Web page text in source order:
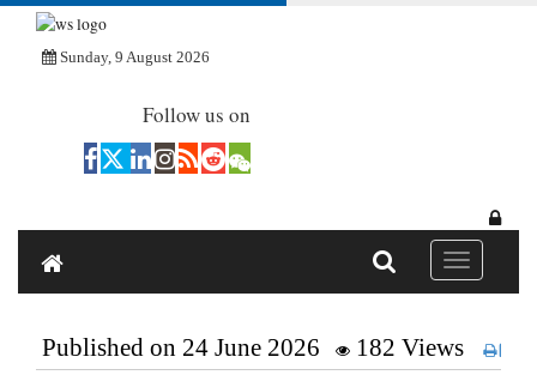
Sunday, 9 August 2026
Follow us on
Toggle
Published on 24 June 2026 182 Views